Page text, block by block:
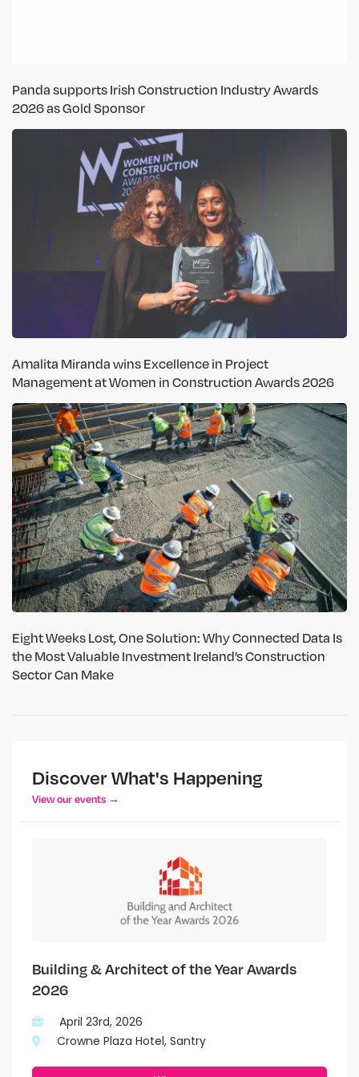
Panda supports Irish Construction Industry Awards
2026 as Gold Sponsor
Amalita Miranda wins Excellence in Project
Management at Women in Construction Awards 2026
Eight Weeks Lost, One Solution: Why Connected Data Is
the Most Valuable Investment Ireland’s Construction
Sector Can Make
Discover What's Happening
View our events →
Building & Architect of the Year Awards
2026
April 23rd, 2026
Crowne Plaza Hotel, Santry